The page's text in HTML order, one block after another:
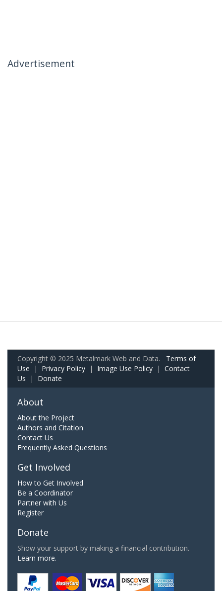
Advertisement
Copyright © 2025 Metalmark Web and Data. Terms of
Use | Privacy Policy | Image Use Policy | Contact
Us | Donate
About
About the Project
Authors and Citation
Contact Us
Frequently Asked Questions
Get Involved
How to Get Involved
Be a Coordinator
Partner with Us
Register
Donate
Show your support by making a financial contribution.
Learn more.